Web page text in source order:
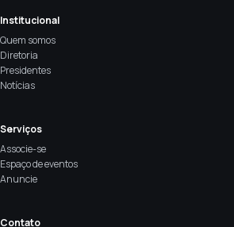
Institucional
Quem somos
Diretoria
Presidentes
Notícias
Serviços
Associe-se
Espaço de eventos
Anuncie
Contato